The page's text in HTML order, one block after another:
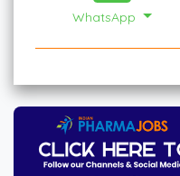
WhatsApp